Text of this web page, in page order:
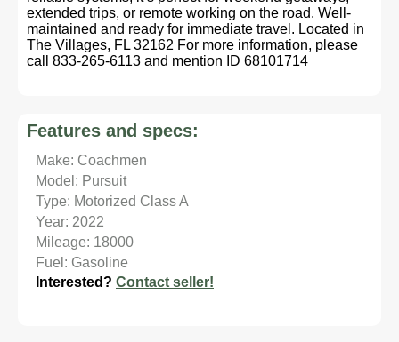
extended trips, or remote working on the road. Well-
maintained and ready for immediate travel. Located in
The Villages, FL 32162 For more information, please
call 833-265-6113 and mention ID 68101714
Features and specs:
Make: Coachmen
Model: Pursuit
Type: Motorized Class A
Year: 2022
Mileage: 18000
Fuel: Gasoline
Interested? Contact seller!